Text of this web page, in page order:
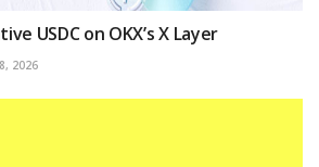
USDC on OKX’s X Layer
2026